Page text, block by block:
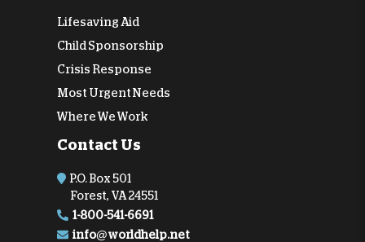
Lifesaving Aid
Child Sponsorship
Crisis Response
Most Urgent Needs
Where We Work
Contact Us
P.O. Box 501
Forest, VA 24551
1-800-541-6691
info@worldhelp.net